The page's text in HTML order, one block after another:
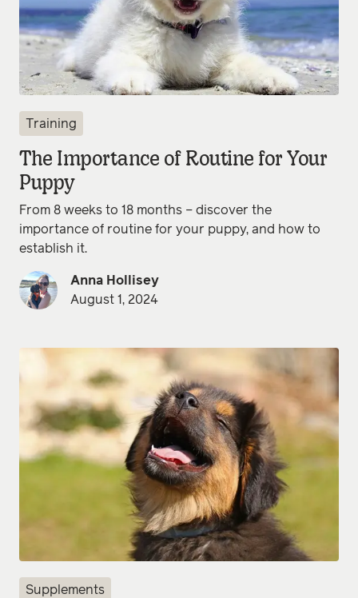
Training
The Importance of Routine for Your
Puppy
From 8 weeks to 18 months – discover the
importance of routine for your puppy, and how to
establish it.
Anna Hollisey
August 1, 2024
Supplements